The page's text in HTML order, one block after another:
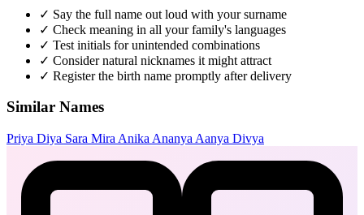
✓ Say the full name out loud with your surname
✓ Check meaning in all your family's languages
✓ Test initials for unintended combinations
✓ Consider natural nicknames it might attract
✓ Register the birth name promptly after delivery
Similar Names
Priya Diya Sara Mira Anika Ananya Aanya Divya